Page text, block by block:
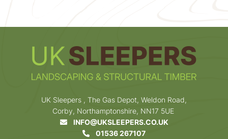
UK Sleepers , The Gas Depot, Weldon Road,
Corby, Northamptonshire, NN17 5UE
INFO@UKSLEEPERS.CO.UK
01536 267107